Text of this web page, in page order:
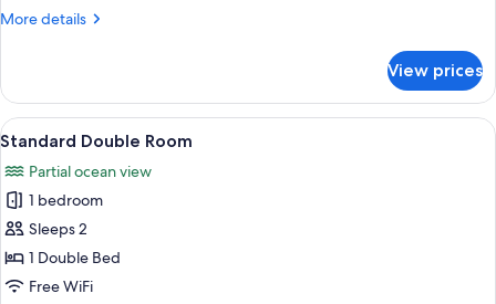
Room
More details
More
Double
Room
View prices
View
all
photos
for
Standard
Double
Room
Standard Double Room | Pillowtop
1
Standard Double Room
Partial ocean view
1 bedroom
Sleeps 2
1 Double Bed
Free WiFi